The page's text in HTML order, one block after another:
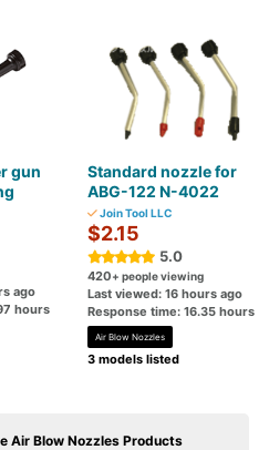
gun
ago
hours
Standard nozzle for
ABG-122 N-4022
Join Tool LLC
$2.15
5.0
420+ people viewing
Last viewed: 16 hours ago
Response time: 16.35 hours
Air Blow Nozzles
3 models listed
Air Blow Nozzles Products